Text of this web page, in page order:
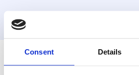
Consent Details
MyHenco